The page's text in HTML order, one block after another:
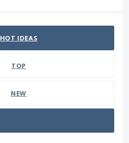
HOT IDEAS
TOP
NEW